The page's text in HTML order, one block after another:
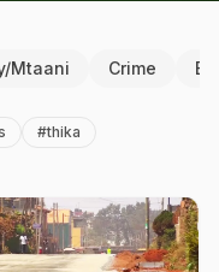
Mtaani Crime
#thika